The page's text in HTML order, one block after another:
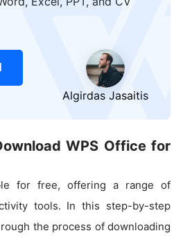
Algirdas Jasaitis
WPS Office for
for free, offering a range of
tools. In this step-by-step
the process of downloading